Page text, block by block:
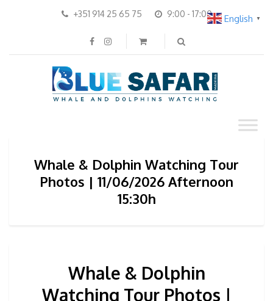
+351 914 25 65 75 9:00 - 17:00
Whale & Dolphin Watching Tour
Photos | 11/06/2026 Afternoon
15:30h
Whale & Dolphin
Watching Tour Photos |
English ▼